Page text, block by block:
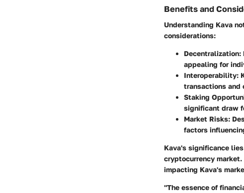
Benefits and
Understanding Kava
considerations:
Decentralization:
appealing for
Interoperability:
transactions and
Staking
significant draw
Market Risks:
factors
Kava's significance
cryptocurrency
impacting Kava's
"The essence of